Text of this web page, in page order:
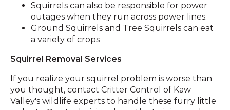
Squirrels can also be responsible for power
outages when they run across power lines.
Ground Squirrels and Tree Squirrels can eat
a variety of crops
Squirrel Removal Services
If you realize your squirrel problem is worse than
you thought, contact Critter Control of Kaw
Valley's wildlife experts to handle these furry little